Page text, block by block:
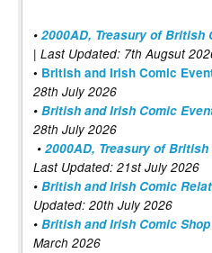
• 2000AD, Treasury of British
| Last Updated: 7th Augsut
• British and Irish Comic
28th July 2026
• British and Irish Comic
28th July 2026
• 2000AD, Treasury of
Last Updated: 21st July 2026
• British and Irish Comic
Updated: 20th July 2026
• British and Irish Comic Shop
March 2026